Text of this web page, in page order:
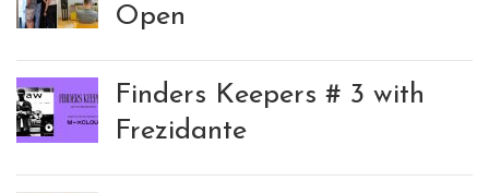
Open
Finders Keepers # 3 with
Frezidante